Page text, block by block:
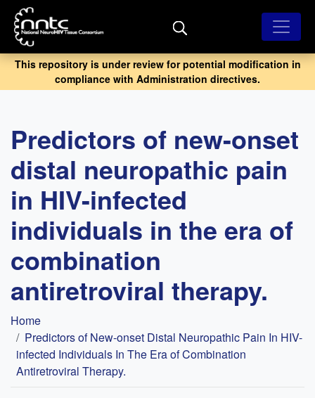
Skip
main
content
This repository is under review for potential modification in
compliance with Administration directives.
Predictors of new-onset
distal neuropathic pain
in HIV-infected
individuals in the era of
combination
antiretroviral therapy.
Breadcrumb
Home
Predictors of New-onset Distal Neuropathic Pain In HIV-
infected Individuals In The Era of Combination
Antiretroviral Therapy.